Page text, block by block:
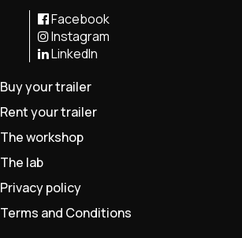
Facebook
Instagram
LinkedIn
Buy your trailer
Rent your trailer
The workshop
The lab
Privacy policy
Terms and Conditions